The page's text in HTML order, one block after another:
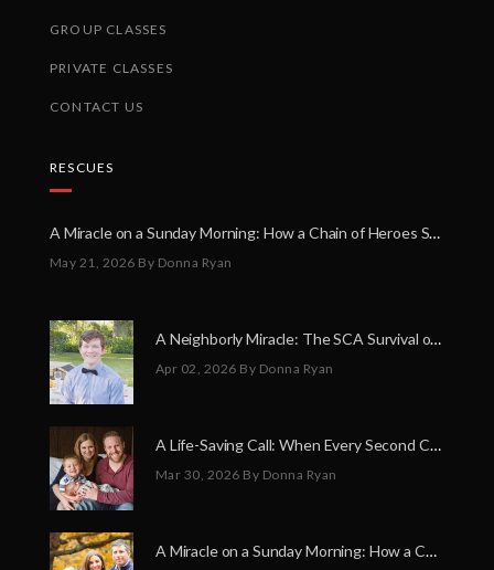
GROUP CLASSES
PRIVATE CLASSES
CONTACT US
RESCUES
A Miracle on a Sunday Morning: How a Chain of Heroes Saved Shawn Martin’s Life
May 21, 2026 By Donna Ryan
A Neighborly Miracle: The SCA Survival of Riley Broadhurst
Apr 02, 2026 By Donna Ryan
A Life-Saving Call: When Every Second Counts
Mar 30, 2026 By Donna Ryan
A Miracle on a Sunday Morning: How a Chain of Heroes Saved Shawn Martin’s Life